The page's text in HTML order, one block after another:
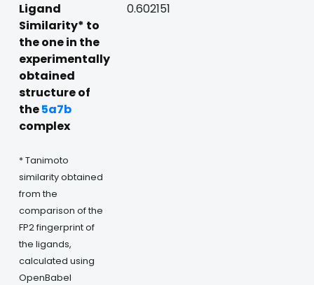
Ligand
Similarity* to
the one in the
experimentally
obtained
structure of
the5a7b
complex
* Tanimoto
similarity obtained
from the
comparison of the
FP2 fingerprint of
the ligands,
calculated using
OpenBabel
0.602151